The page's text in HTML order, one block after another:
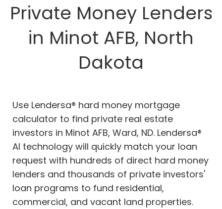
Private Money Lenders
in Minot AFB, North
Dakota
Use Lendersa® hard money mortgage
calculator to find private real estate
investors in Minot AFB, Ward, ND. Lendersa®
AI technology will quickly match your loan
request with hundreds of direct hard money
lenders and thousands of private investors'
loan programs to fund residential,
commercial, and vacant land properties.